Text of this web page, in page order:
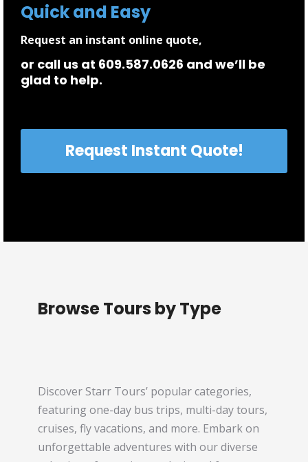
Quick and Easy
Request an instant online quote,
or call us at 609.587.0626 and we’ll be
glad to help.
Request Instant Quote!
Browse Tours by Type
Discover Starr Tours’ popular categories,
featuring one-day bus trips, multi-day tours,
cruises, fly vacations, and more. Embark on
unforgettable adventures with our diverse